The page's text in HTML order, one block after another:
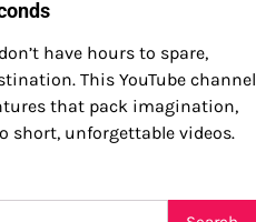
have hours to spare,
This YouTube channel
that pack imagination,
unforgettable videos.